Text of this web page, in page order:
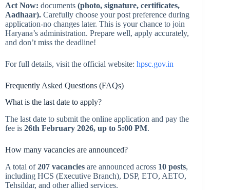
Act Now: documents (photo, signature, certificates,
Aadhaar). Carefully choose your post preference during
application-no changes later. This is your chance to join
Haryana’s administration. Prepare well, apply accurately,
and don’t miss the deadline!
For full details, visit the official website: hpsc.gov.in
Frequently Asked Questions (FAQs)
What is the last date to apply?
The last date to submit the online application and pay the
fee is 26th February 2026, up to 5:00 PM.
How many vacancies are announced?
A total of207 vacancies are announced across 10 posts,
including HCS (Executive Branch), DSP, ETO, AETO,
Tehsildar, and other allied services.